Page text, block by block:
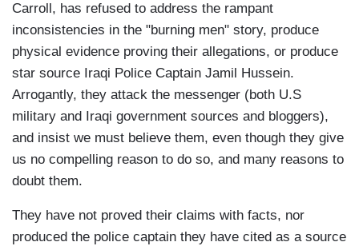
Carroll, has refused to address the rampant
inconsistencies in the "burning men" story, produce
physical evidence proving their allegations, or produce
star source Iraqi Police Captain Jamil Hussein.
Arrogantly, they attack the messenger (both U.S
military and Iraqi government sources and bloggers),
and insist we must believe them, even though they give
us no compelling reason to do so, and many reasons to
doubt them.
They have not proved their claims with facts, nor
produced the police captain they have cited as a source